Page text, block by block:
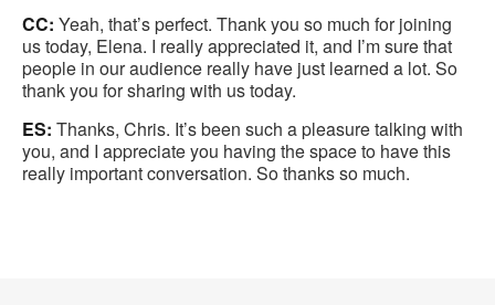
CC: Yeah, that’s perfect. Thank you so much for joining
us today, Elena. I really appreciated it, and I’m sure that
people in our audience really have just learned a lot. So
thank you for sharing with us today.
ES: Thanks, Chris. It’s been such a pleasure talking with
you, and I appreciate you having the space to have this
really important conversation. So thanks so much.